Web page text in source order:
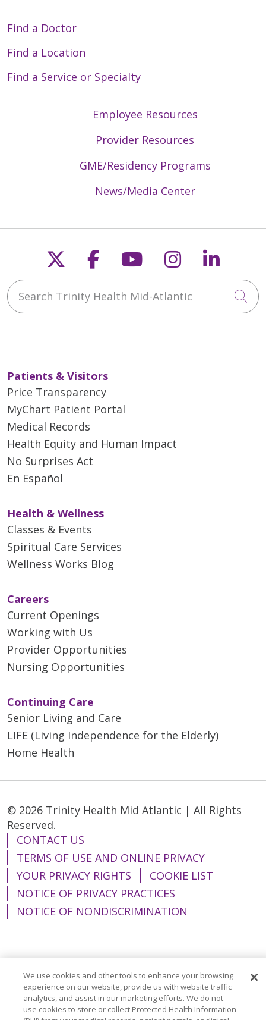
Find a Doctor
Find a Location
Find a Service or Specialty
Employee Resources
Provider Resources
GME/Residency Programs
News/Media Center
Follow us on X
Follow us on
Follow us on
Follow us
Search Trinity Health Mid-Atlantic
Patients & Visitors
Price Transparency
MyChart Patient Portal
Medical Records
Health Equity and Human Impact
No Surprises Act
En Español
Health & Wellness
Classes & Events
Spiritual Care Services
Wellness Works Blog
Careers
Current Openings
Working with Us
Provider Opportunities
Nursing Opportunities
Continuing Care
Senior Living and Care
LIFE (Living Independence for the Elderly)
Home Health
© 2026 Trinity Health Mid Atlantic | All Rights
Reserved.
CONTACT US
TERMS OF USE AND ONLINE PRIVACY
YOUR PRIVACY RIGHTS
COOKIE LIST
NOTICE OF PRIVACY PRACTICES
NOTICE OF NONDISCRIMINATION
Language Assistance: English
Español
简体中文
Tiếng Việt Русский
한국어
Italiano
العربية Français Deutsch ગુજરાતી
We use cookies and other tools to enhance your browsing
experience on our website, provide us with website traffic
analytics, and assist in our marketing efforts. We do not
use cookies to store or collect Protected Health Information